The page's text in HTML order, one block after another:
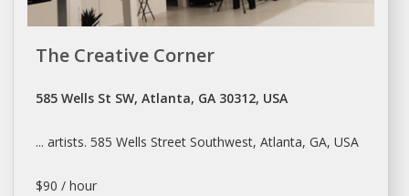
The Creative Corner
585 Wells St SW, Atlanta, GA 30312, USA
... artists. 585 Wells Street Southwest, Atlanta, GA, USA
$90 / hour